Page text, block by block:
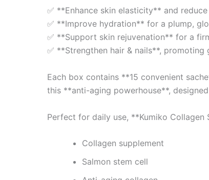
✅ **Enhance skin elasticity** and
✅ **Improve hydration** for a plump,
✅ **Support skin rejuvenation** for a
✅ **Strengthen hair & nails**, promoting
Each box contains **15 convenient
this **anti-aging powerhouse**,
Perfect for daily use, **Kumiko
Collagen supplement
Salmon stem cell